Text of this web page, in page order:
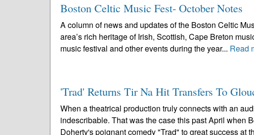
Boston Celtic Music Fest- October Notes
A column of news and updates of the Boston Celtic
area’s rich heritage of Irish, Scottish, Cape Breton
music festival and other events during the year... Read
'Trad' Returns Tir Na Hit Transfers To
When a theatrical production truly connects with an
indescribable. That was the case this past April when
Doherty's poignant comedy "Trad" to great success at